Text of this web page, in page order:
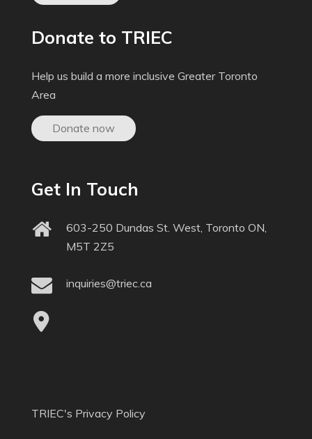
Donate to TRIEC
Help us build a more inclusive Greater Toronto
Area
Donate now
Get In Touch
603-250 Dundas St. West, Toronto ON,
M5T 2Z5
inquiries@triec.ca
TRIEC's Privacy Policy